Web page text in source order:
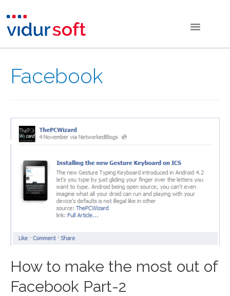
Facebook
How to make the most out of
Facebook Part-2